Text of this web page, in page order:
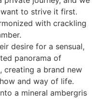
to strive it first.
with crackling
desire for a sensual,
panorama of
creating a brand new
and way of life.
a mineral ambergris